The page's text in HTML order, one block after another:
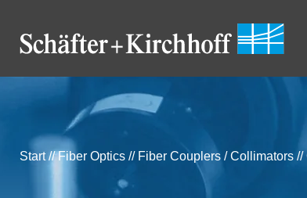
Start // Fiber Optics // Fiber Couplers / Collimators //